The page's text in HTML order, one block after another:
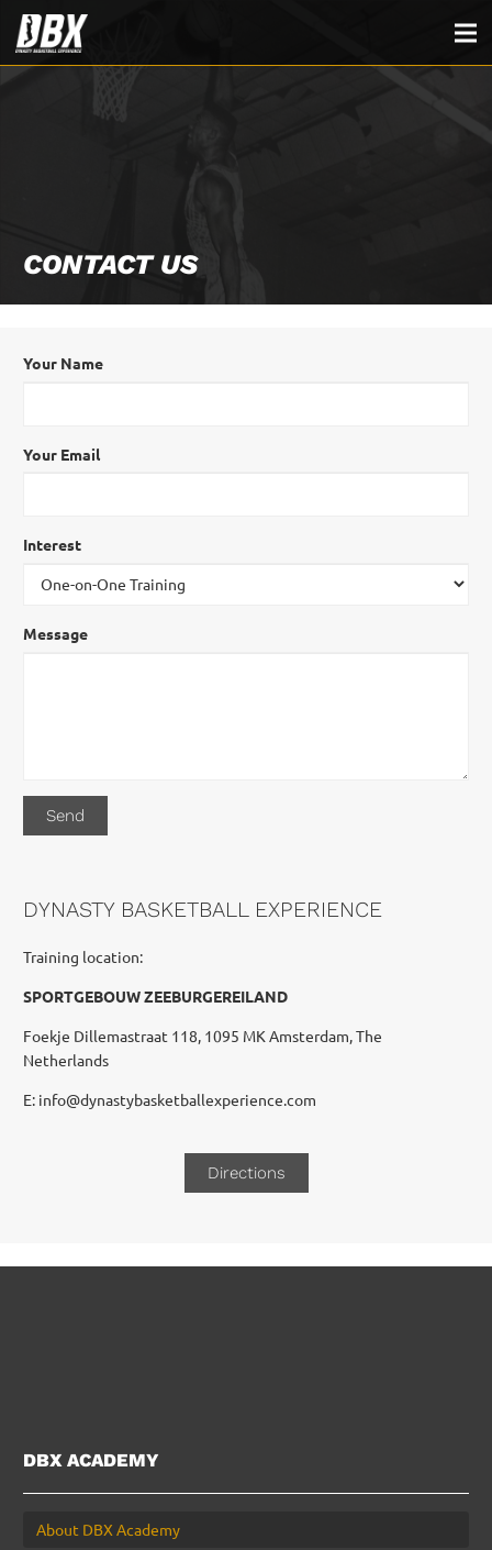
CONTACT US
Your Name
Your Email
Interest
Message
DYNASTY BASKETBALL EXPERIENCE
Training location:
SPORTGEBOUW ZEEBURGEREILAND
Foekje Dillemastraat 118, 1095 MK Amsterdam, The
Netherlands
E: info@dynastybasketballexperience.com
Directions
DBX ACADEMY
About DBX Academy